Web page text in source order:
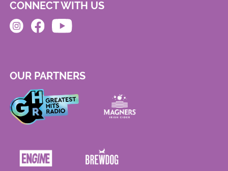
CONNECT WITH US
OUR PARTNERS